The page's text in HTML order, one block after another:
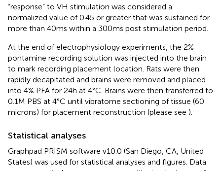
“response” to VH stimulation was considered a
normalized value of 0.45 or greater that was sustained for
more than 40 ms within a 300 ms post stimulation period.
At the end of electrophysiology experiments, the 2%
pontamine recording solution was injected into the brain
to mark recording placement location. Rats were then
rapidly decapitated and brains were removed and placed
into 4% PFA for 24 h at 4°C. Brains were then transferred to
0.1 M PBS at 4°C until vibratome sectioning of tissue (60
microns) for placement reconstruction (please see ).
Statistical analyses
Graphpad PRISM software v10.0 (San Diego, CA, United
States) was used for statistical analyses and figures. Data